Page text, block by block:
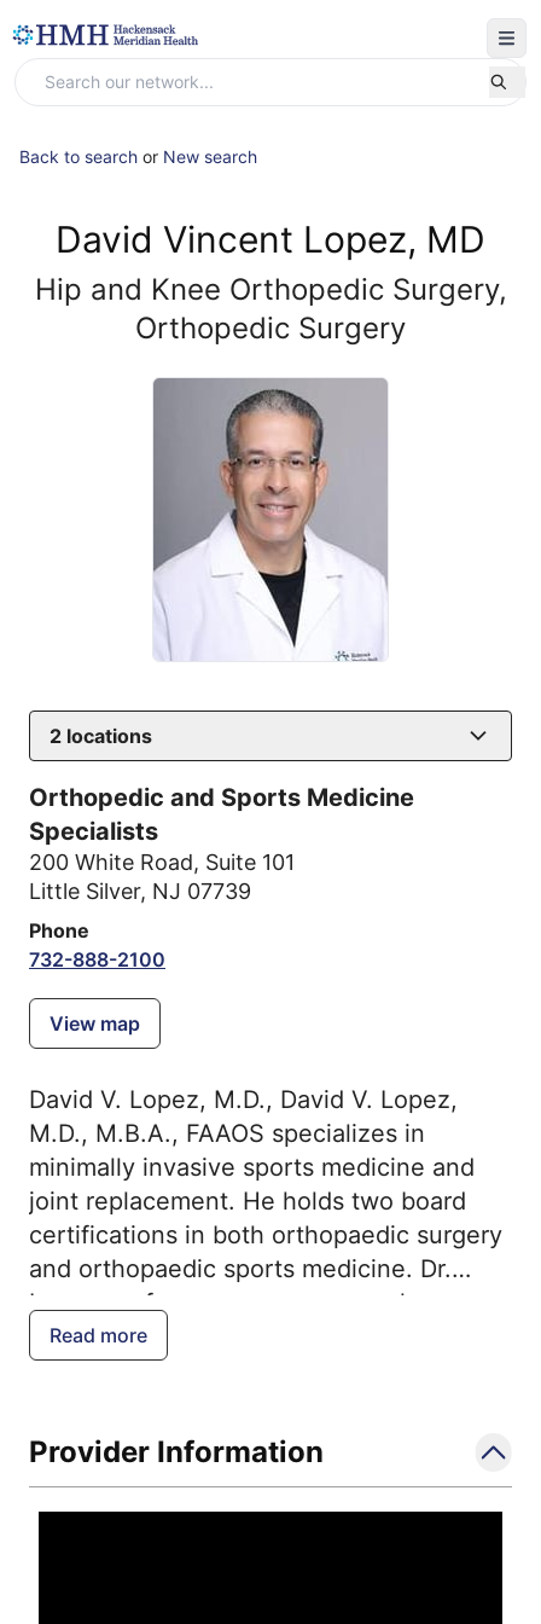
Back to search or New search
David Vincent Lopez, MD
Hip and Knee Orthopedic Surgery,
Orthopedic Surgery
2 locations
Orthopedic and Sports Medicine
Specialists
200 White Road, Suite 101
Little Silver, NJ 07739
Phone
732-888-2100
View map
David V. Lopez, M.D., David V. Lopez,
M.D., M.B.A., FAAOS specializes in
minimally invasive sports medicine and
joint replacement. He holds two board
certifications in both orthopaedic surgery
and orthopaedic sports medicine. Dr.
Lopez performs numerous complex
procedures in both the upper and lower
extremities including arthroscopic
shoulder replacement, knee ligament
surgery, and the Mako Robotic total joint
replacement. Dr. Lopez uses the Mako
Read more
Provider Information